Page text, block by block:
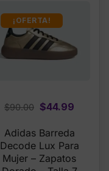
¡OFERTA!
$90.00 Original
was:
$90.00.
$44.99
is:
$44.99.
Adidas Barreda
Decode Lux Para
Mujer – Zapatos